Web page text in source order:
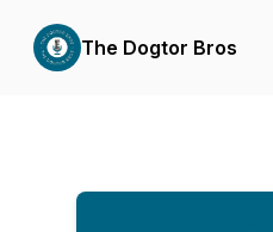
The Dogtor Bros